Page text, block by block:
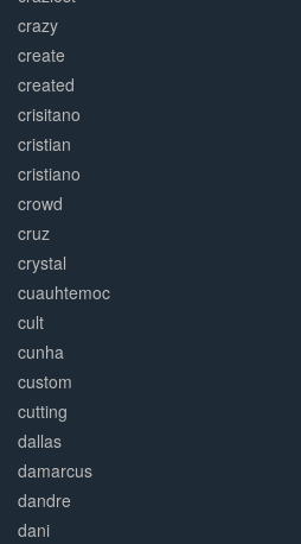
crazy
create
created
crisitano
cristian
cristiano
crowd
cruz
crystal
cuauhtemoc
cult
cunha
custom
cutting
dallas
damarcus
dandre
dani